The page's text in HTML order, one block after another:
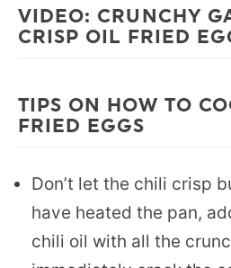
VIDEO: CRUNCHY
CRISP OIL FRIED
TIPS ON HOW TO
FRIED EGGS
Don’t let the chili crisp
have heated the pan,
chili oil with all the